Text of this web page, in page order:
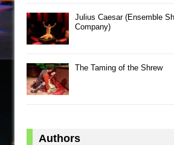
Julius Caesar (Ensemble
Company)
The Taming of the Shrew
Authors